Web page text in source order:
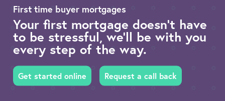
First time buyer mortgages
Your first mortgage doesn’t have
to be stressful, we’ll be with you
every step of the way.
Get started online Request a call back